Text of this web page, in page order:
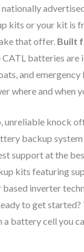
kits or your kit is
that offer. Built
CATL batteries are
and
where and when
unreliable knock
backup
support at the
kits featuring
inverter
to get
a battery cell you